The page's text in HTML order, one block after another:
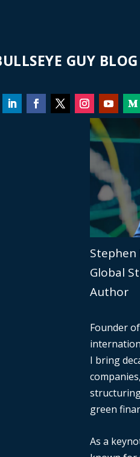
GUY BLOG
Stephen
Global
Author
Founder of
I bring
green
As a